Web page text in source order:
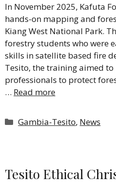
In November 2025, Kafuta
hands-on mapping and
Kiang West National Park.
forestry students who were
skills in satellite based fire
Tesito, the training aimed
professionals to protect
… Read more
Categories
Gambia-Tesito, News
Tesito Ethical